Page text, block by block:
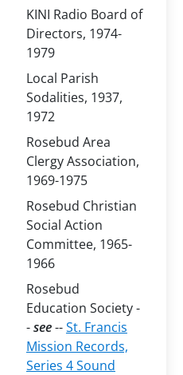
KINI Radio Board of
Directors, 1974-
1979
Local Parish
Sodalities, 1937,
1972
Rosebud Area
Clergy Association,
1969-1975
Rosebud Christian
Social Action
Committee, 1965-
1966
Rosebud
Education Society -
-see--St. Francis
Mission Records,
Series 4 Sound